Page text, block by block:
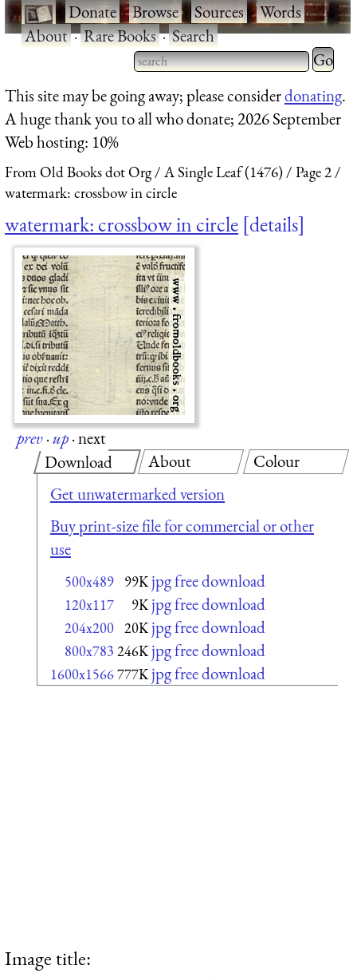
·Donate·Browse·Sources·Words·
About·Rare Books·Search
Type 2 or more characters
for results.
Type 2
for
This site may be going away; please considerdonating.
A huge thank you to all who donate; 2026 September
Web hosting: 10%
From Old Books dot Org A Single Leaf (1476)
Page 2
watermark: crossbow in circle
watermark: crossbow in circle details
prev·up·next
Download
Get unwatermarked version
Buy print-size file for commercial or other
use
500x489 99K jpg free download
120x117 9K jpg free download
204x200 20K jpg free download
800x783 246K jpg free download
1600x1566777K jpg free download
About Colour
Image title: